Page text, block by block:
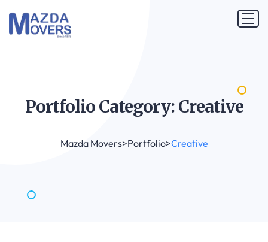
Portfolio Category:Creative
Mazda Movers>Portfolio>Creative